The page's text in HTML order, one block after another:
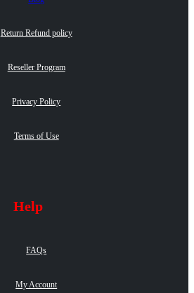
Return Refund policy
Reseller Program
Privacy Policy
Terms of Use
Help
FAQs
My Account